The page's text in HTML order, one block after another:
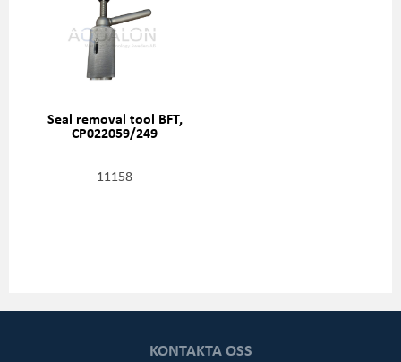
Seal removal tool BFT,
CP022059/249
11158
KONTAKTA OSS